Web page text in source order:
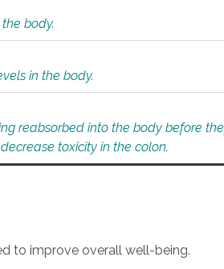
body.
in the body.
reabsorbed into the body before
toxicity in the colon.
to improve overall well-being.